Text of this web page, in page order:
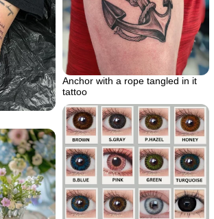
Anchor with a rope tangled in it
tattoo